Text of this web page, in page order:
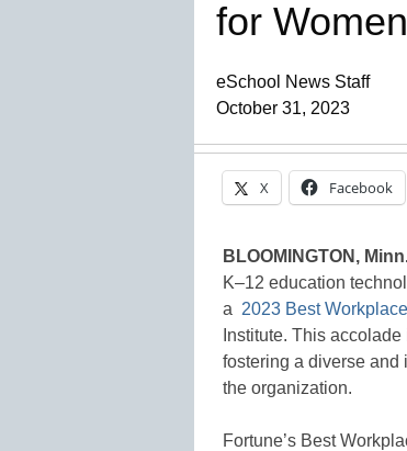
for
eSchool News Staff
October 31, 2023
X Facebook
BLOOMINGTON,
K–12 education
a 2023 Best
Institute. This
fostering a diverse
the organization.
Fortune’s Best